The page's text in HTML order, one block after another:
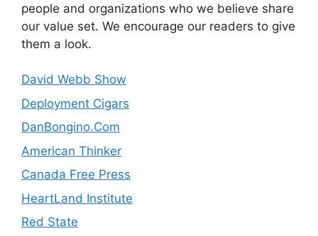
people and organizations who we believe share
our value set. We encourage our readers to give
them a look.
David Webb Show
Deployment Cigars
DanBongino.Com
American Thinker
Canada Free Press
HeartLand Institute
Red State